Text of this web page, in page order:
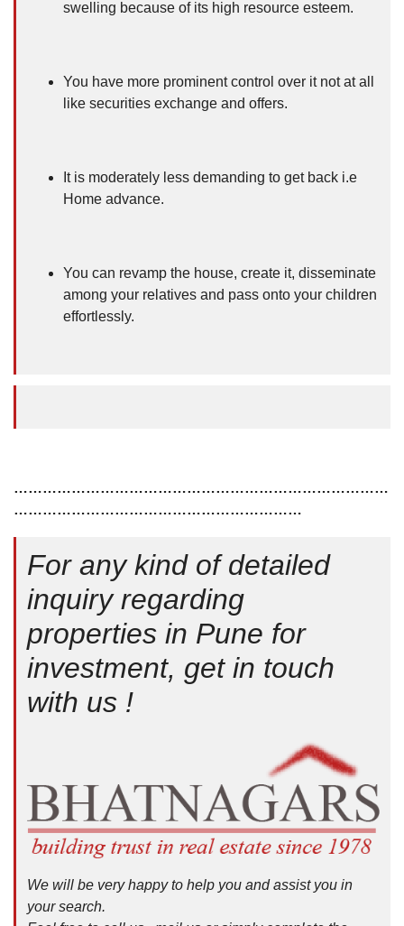
swelling because of its high resource esteem.
You have more prominent control over it not at all
like securities exchange and offers.
It is moderately less demanding to get back i.e
Home advance.
You can revamp the house, create it, disseminate
among your relatives and pass onto your children
effortlessly.
……………………………………………………………………
……………………………………………………
For any kind of detailed
inquiry regarding
properties in Pune for
investment, get in touch
with us !
We will be very happy to help you and assist you in
your search.